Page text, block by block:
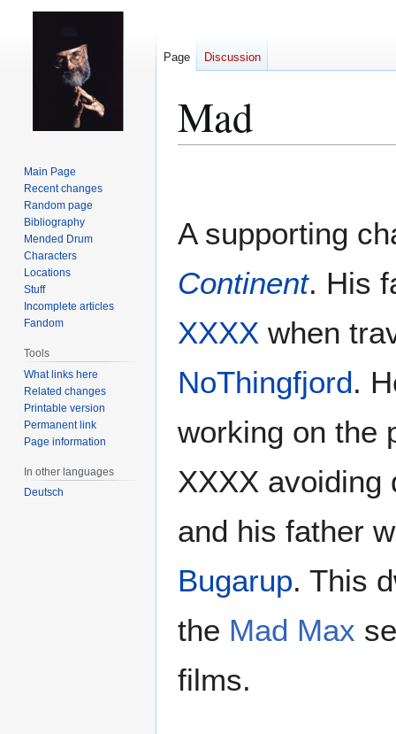
Mad
A supporting
Continent. His
XXXX when
NoThingfjord.
working on the
XXXX avoiding
and his father
Bugarup. This
the Mad Max
films.
Page Discussion
Main Page
Recent changes
Random page
Bibliography
Mended Drum
Characters
Locations
Stuff
Incomplete articles
Fandom
Tools
What links here
Related changes
Printable version
Permanent link
Page information
In other languages
Deutsch